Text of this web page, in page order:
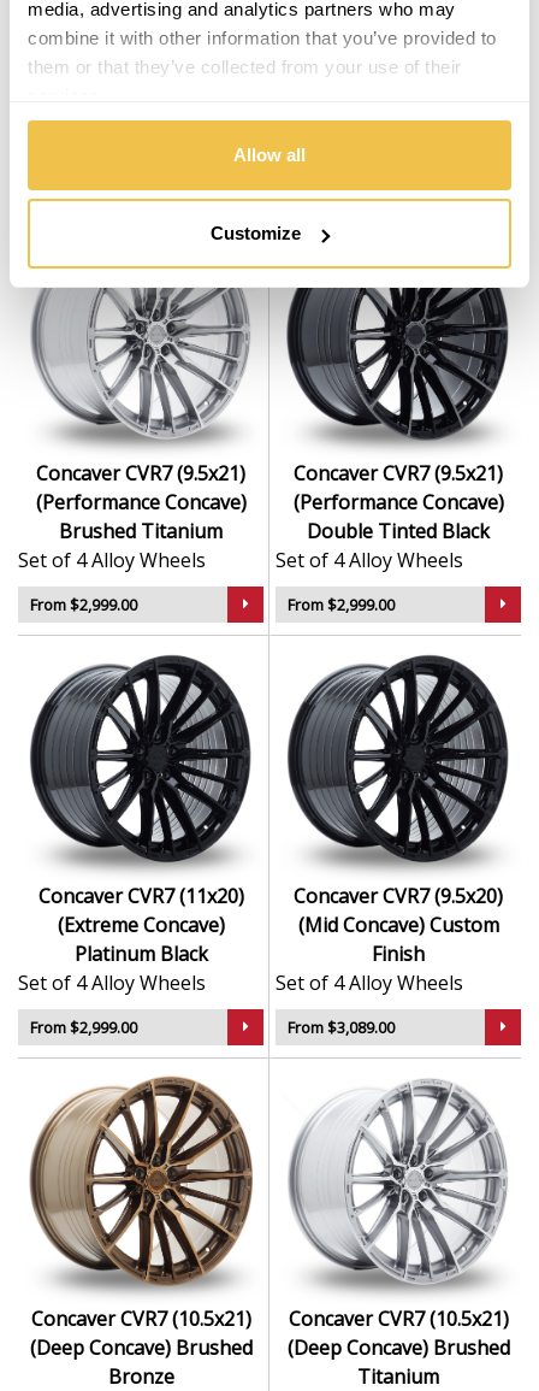
media, advertising and analytics partners who may
combine it with other information that you’ve provided to
them or that they’ve collected from your use of their
Allow all
Customize
Concaver CVR7 (9.5x21)
(Deep Concave) Platinum
Concaver CVR7 (9.5x21)
(Performance Concave)
Concaver CVR7 (9.5x21)
(Performance Concave)
Brushed Titanium
Set of 4 Alloy Wheels
From $2,999.00
Concaver CVR7 (9.5x21)
(Performance Concave)
Double Tinted Black
Set of 4 Alloy Wheels
From $2,999.00
Concaver CVR7 (11x20)
(Extreme Concave)
Platinum Black
Set of 4 Alloy Wheels
From $2,999.00
Concaver CVR7 (9.5x20)
(Mid Concave) Custom
Finish
Set of 4 Alloy Wheels
From $3,089.00
Concaver CVR7 (10.5x21)
(Deep Concave) Brushed
Bronze
Concaver CVR7 (10.5x21)
(Deep Concave) Brushed
Titanium